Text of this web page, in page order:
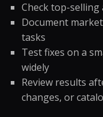
Check top-
Document
tasks
Test fixes on a
widely
Review results
changes, or